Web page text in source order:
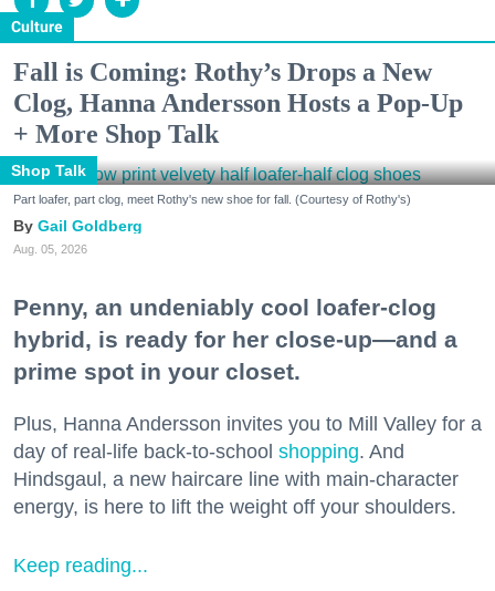
Culture
Fall is Coming: Rothy’s Drops a New
Clog, Hanna Andersson Hosts a Pop-Up
+ More Shop Talk
Shop Talk
Part loafer, part clog, meet Rothy's new shoe for fall. (Courtesy of Rothy's)
Gail Goldberg
Aug. 05, 2026
Penny, an undeniably cool loafer-clog
hybrid, is ready for her close-up—and a
prime spot in your closet.
Plus, Hanna Andersson invites you to Mill Valley for a
day of real-life back-to-school shopping. And
Hindsgaul, a new haircare line with main-character
energy, is here to lift the weight off your shoulders.
Keep reading...